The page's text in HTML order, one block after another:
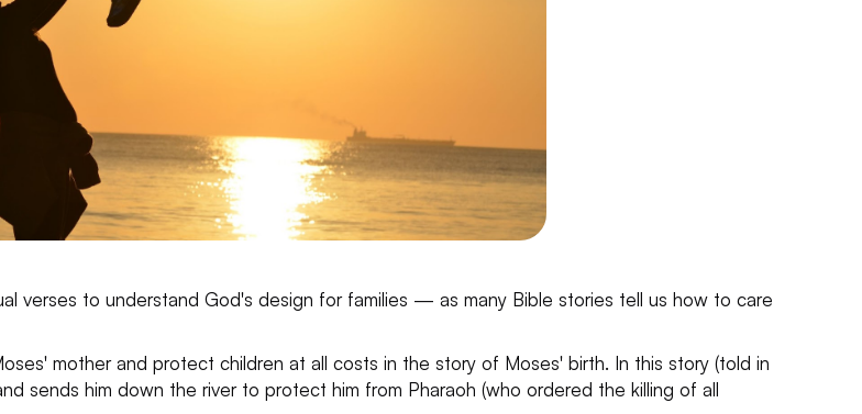
verses to understand God's design for families — as many Bible stories tell us how to care
mother and protect children at all costs in the story of Moses' birth. In this story (told in
sends him down the river to protect him from Pharaoh (who ordered the killing of all